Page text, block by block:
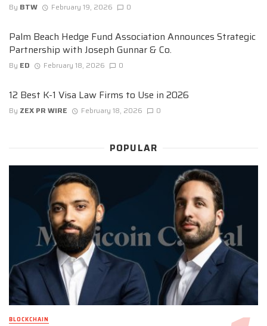
By BTW February 19, 2026 0
Palm Beach Hedge Fund Association Announces Strategic
Partnership with Joseph Gunnar & Co.
By ED February 18, 2026 0
12 Best K-1 Visa Law Firms to Use in 2026
By ZEX PR WIRE February 18, 2026 0
POPULAR
BLOCKCHAIN